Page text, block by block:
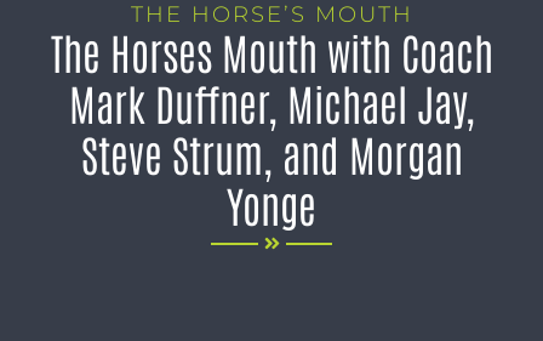
THE HORSE’S MOUTH
The Horses Mouth with Coach
Mark Duffner, Michael Jay,
Steve Strum, and Morgan
Yonge